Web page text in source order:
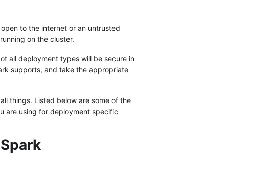
to the internet or an untrusted
on the cluster.
all deployment types will be secure in
supports, and take the appropriate
things. Listed below are some of the
are using for deployment specific